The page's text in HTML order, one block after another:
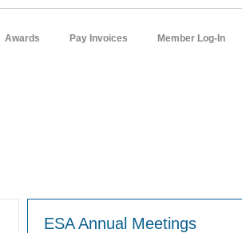
Awards Pay Invoices Member Log-In
ESA Annual Meetings